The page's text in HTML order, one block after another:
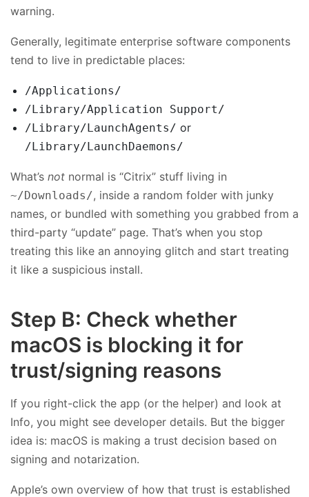
warning.
Generally, legitimate enterprise software components
tend to live in predictable places:
/Applications/
/Library/Application Support/
/Library/LaunchAgents/ or
/Library/LaunchDaemons/
What’s not normal is “Citrix” stuff living in
~/Downloads/, inside a random folder with junky
names, or bundled with something you grabbed from a
third-party “update” page. That’s when you stop
treating this like an annoying glitch and start treating
it like a suspicious install.
Step B: Check whether
macOS is blocking it for
trust/signing reasons
If you right-click the app (or the helper) and look at
Info, you might see developer details. But the bigger
idea is: macOS is making a trust decision based on
signing and notarization.
Apple’s own overview of how that trust is established